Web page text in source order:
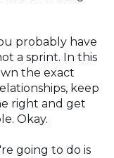
probably have
a sprint. In this
the exact
keep
right and get
Okay.
going to do is